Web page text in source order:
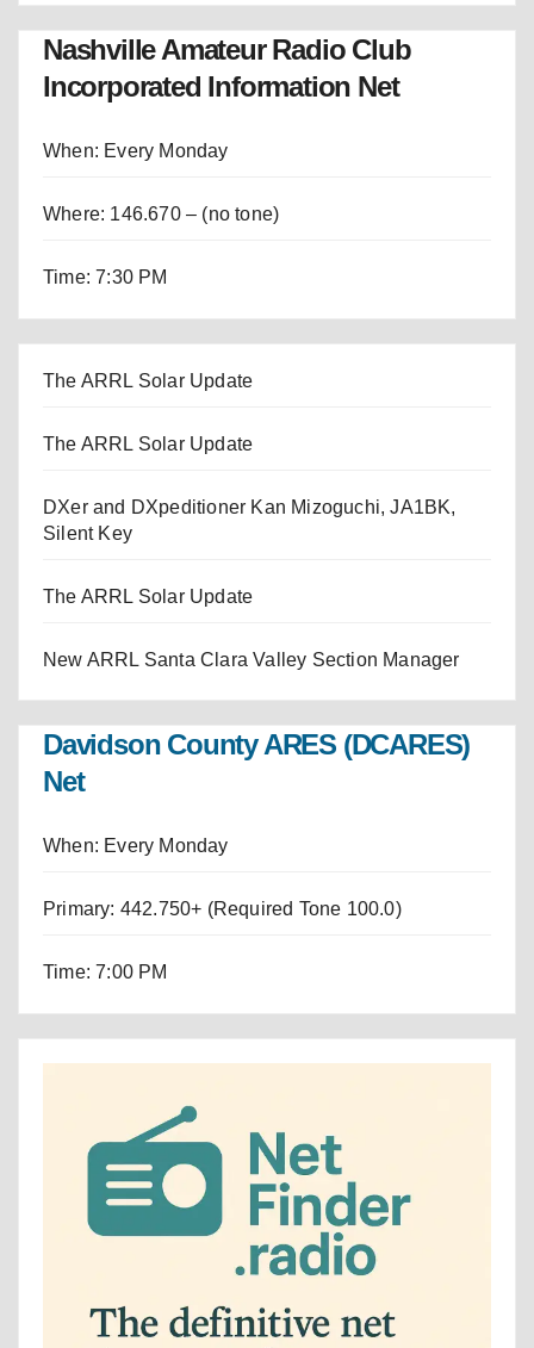
Nashville Amateur Radio Club
Incorporated Information Net
When: Every Monday
Where: 146.670 – (no tone)
Time: 7:30 PM
The ARRL Solar Update
The ARRL Solar Update
DXer and DXpeditioner Kan Mizoguchi, JA1BK,
Silent Key
The ARRL Solar Update
New ARRL Santa Clara Valley Section Manager
Davidson County ARES (DCARES)
Net
When: Every Monday
Primary: 442.750+ (Required Tone 100.0)
Time: 7:00 PM